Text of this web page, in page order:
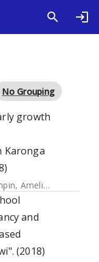
No Grouping
growth
Karonga
Amelia C.
and
(2018)